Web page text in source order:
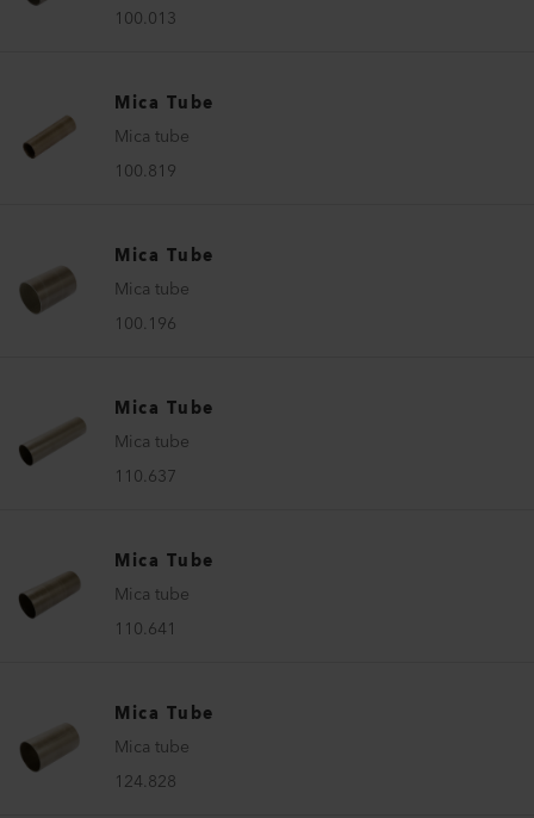
100.013
Mica Tube
Mica tube
100.819
Mica Tube
Mica tube
100.196
Mica Tube
Mica tube
110.637
Mica Tube
Mica tube
110.641
Mica Tube
Mica tube
124.828